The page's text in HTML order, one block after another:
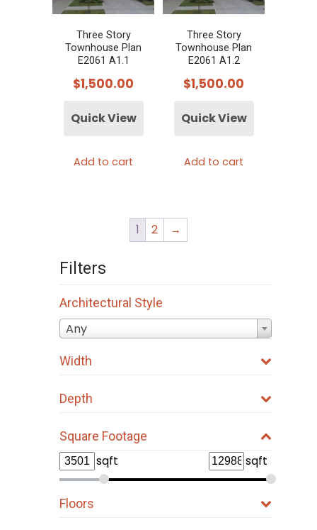
Three Story
Townhouse Plan
E2061 A1.1
$1,500.00
Quick View
Add to cart
Three Story
Townhouse Plan
E2061 A1.2
$1,500.00
Quick View
Add to cart
1 2 →
Filters
Architectural Style
Any
Width
Depth
Square Footage
sqft sqft
Floors